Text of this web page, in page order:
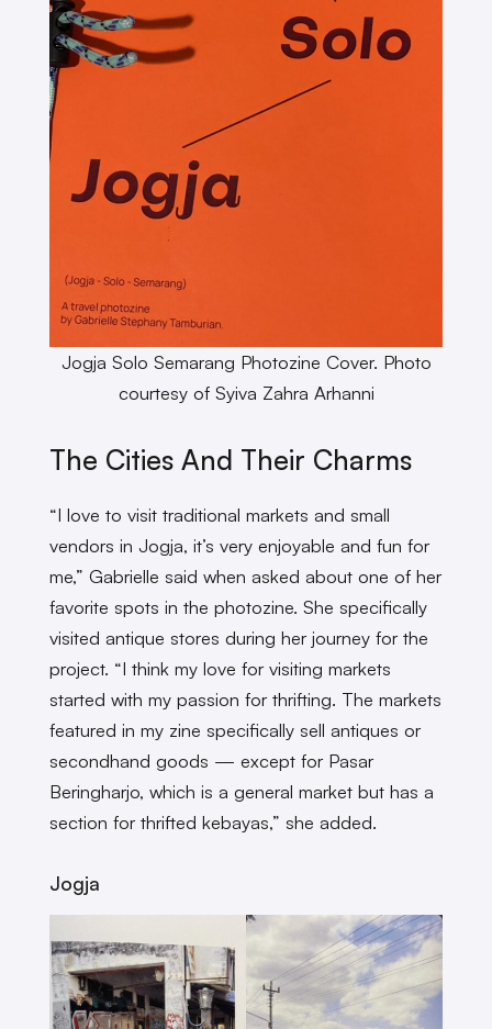
Jogja Solo Semarang Photozine Cover. Photo
courtesy of Syiva Zahra Arhanni
The Cities And Their Charms
“I love to visit traditional markets and small
vendors in Jogja, it’s very enjoyable and fun for
me,” Gabrielle said when asked about one of her
favorite spots in the photozine. She specifically
visited antique stores during her journey for the
project. “I think my love for visiting markets
started with my passion for thrifting. The markets
featured in my zine specifically sell antiques or
secondhand goods — except for Pasar
Beringharjo, which is a general market but has a
section for thrifted kebayas,” she added.
Jogja